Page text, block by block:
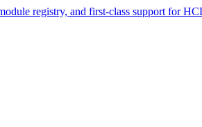
registry, and first-class support for